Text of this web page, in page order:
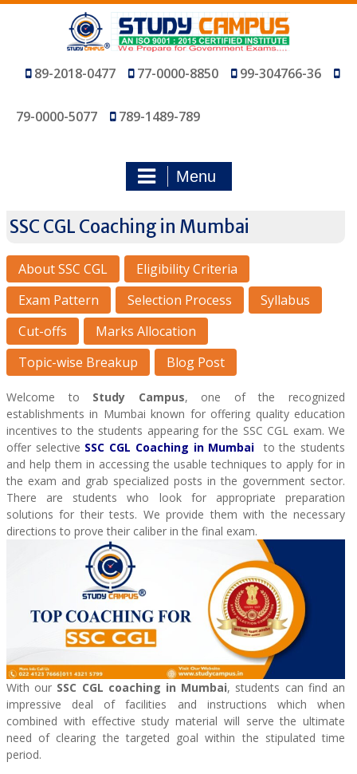
Skip
89-2018-0477 77-0000-8850 99-304766-36
79-0000-5077 789-1489-789
Menu
SSC CGL Coaching in Mumbai
About SSC CGL
Eligibility Criteria
Exam Pattern
Selection Process
Syllabus
Cut-offs
Marks Allocation
Topic-wise Breakup
Blog Post
Welcome to Study Campus, one of the recognized
establishments in Mumbai known for offering quality education
incentives to the students appearing for the SSC CGL exam. We
offer selective SSC CGL Coaching in Mumbai to the students
and help them in accessing the usable techniques to apply for in
the exam and grab specialized posts in the government sector.
There are students who look for appropriate preparation
solutions for their tests. We provide them with the necessary
directions to prove their caliber in the final exam.
With our SSC CGL coaching in Mumbai, students can find an
impressive deal of facilities and instructions which when
combined with effective study material will serve the ultimate
need of clearing the targeted goal within the stipulated time
period.